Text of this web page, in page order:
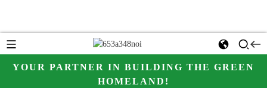
YOUR PARTNER IN BUILDING THE GREEN
HOMELAND!